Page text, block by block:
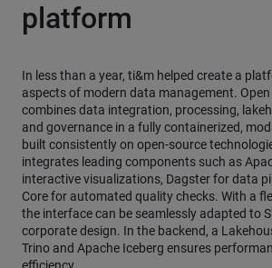
platform
In less than a year, ti&m helped create a
aspects of modern data management.
combines data integration, processing,
and governance in a fully containerized,
built consistently on open-source
integrates leading components such as
interactive visualizations, Dagster for data
Core for automated quality checks. With a
the interface can be seamlessly adapted to
corporate design. In the backend, a
Trino and Apache Iceberg ensures